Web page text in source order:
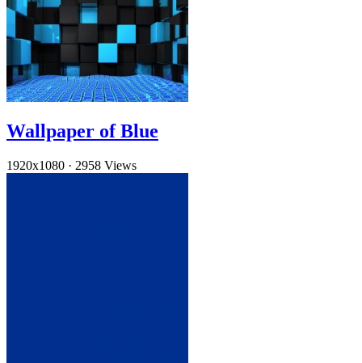
Wallpaper of Blue
1920x1080 · 2958 Views